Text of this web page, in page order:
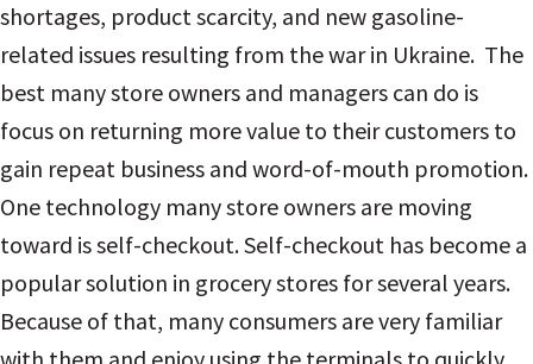
shortages, product scarcity, and new gasoline-
related issues resulting from the war in Ukraine. The
best many store owners and managers can do is
focus on returning more value to their customers to
gain repeat business and word-of-mouth promotion.
One technology many store owners are moving
toward is self-checkout.Self-checkout has become a
popular solution in grocery stores for several years.
Because of that, many consumers are very familiar